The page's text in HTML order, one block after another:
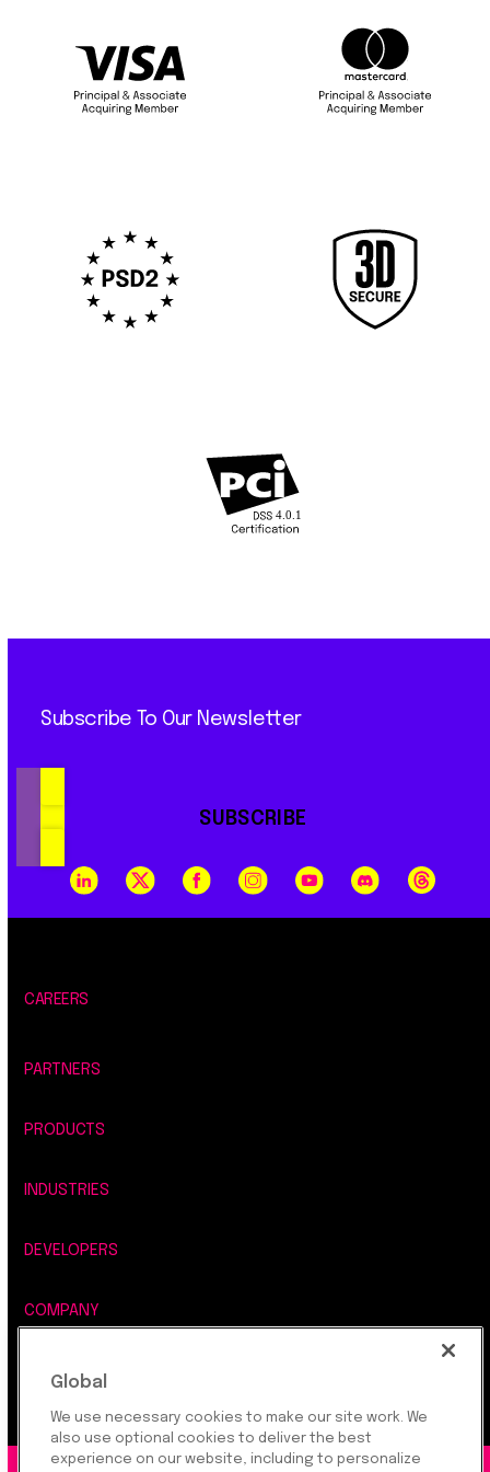
Subscribe To Our Newsletter
SUBSCRIBE
CAREERS
PARTNERS
PRODUCTS
INDUSTRIES
DEVELOPERS
COMPANY
LEGAL, SECURITY & PRIVACY
Global
We use necessary cookies to make our site work. We
also use optional cookies to deliver the best
experience on our website, including to personalize